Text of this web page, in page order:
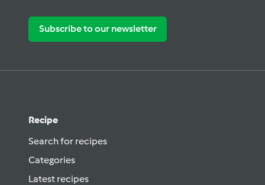
Subscribe to our newsletter
Recipe
Search for recipes
Categories
Latest recipes